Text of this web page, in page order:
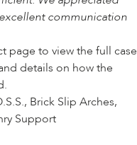
communication
page to view the full case
details on how the
, Brick Slip Arches,
Support